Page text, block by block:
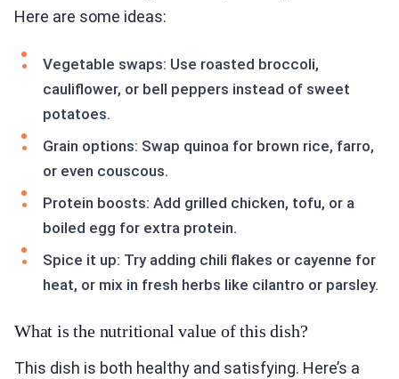
Here are some ideas:
Vegetable swaps: Use roasted broccoli,
cauliflower, or bell peppers instead of sweet
potatoes.
Grain options: Swap quinoa for brown rice, farro,
or even couscous.
Protein boosts: Add grilled chicken, tofu, or a
boiled egg for extra protein.
Spice it up: Try adding chili flakes or cayenne for
heat, or mix in fresh herbs like cilantro or parsley.
What is the nutritional value of this dish?
This dish is both healthy and satisfying. Here’s a